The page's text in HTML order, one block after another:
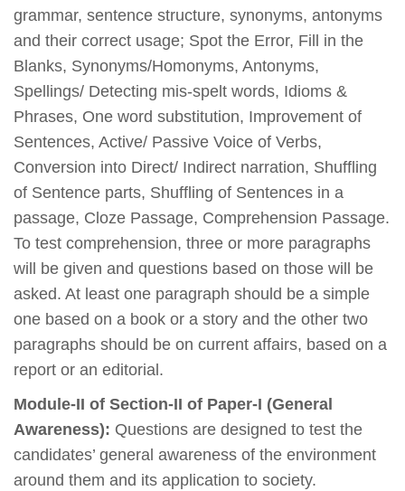
grammar, sentence structure, synonyms, antonyms
and their correct usage; Spot the Error, Fill in the
Blanks, Synonyms/Homonyms, Antonyms,
Spellings/ Detecting mis-spelt words, Idioms &
Phrases, One word substitution, Improvement of
Sentences, Active/ Passive Voice of Verbs,
Conversion into Direct/ Indirect narration, Shuffling
of Sentence parts, Shuffling of Sentences in a
passage, Cloze Passage, Comprehension Passage.
To test comprehension, three or more paragraphs
will be given and questions based on those will be
asked. At least one paragraph should be a simple
one based on a book or a story and the other two
paragraphs should be on current affairs, based on a
report or an editorial.
Module-II of Section-II of Paper-I (General
Awareness): Questions are designed to test the
candidates’ general awareness of the environment
around them and its application to society.